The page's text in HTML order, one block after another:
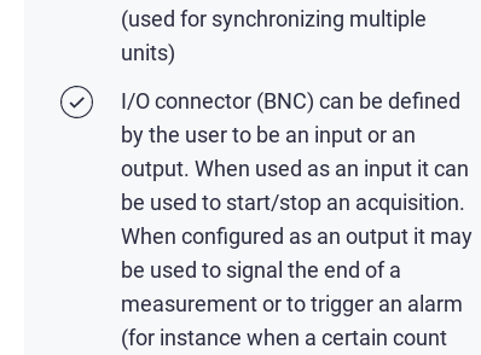
(used for synchronizing multiple
units)
I/O connector (BNC) can be defined
by the user to be an input or an
output. When used as an input it can
be used to start/stop an acquisition.
When configured as an output it may
be used to signal the end of a
measurement or to trigger an alarm
(for instance when a certain count